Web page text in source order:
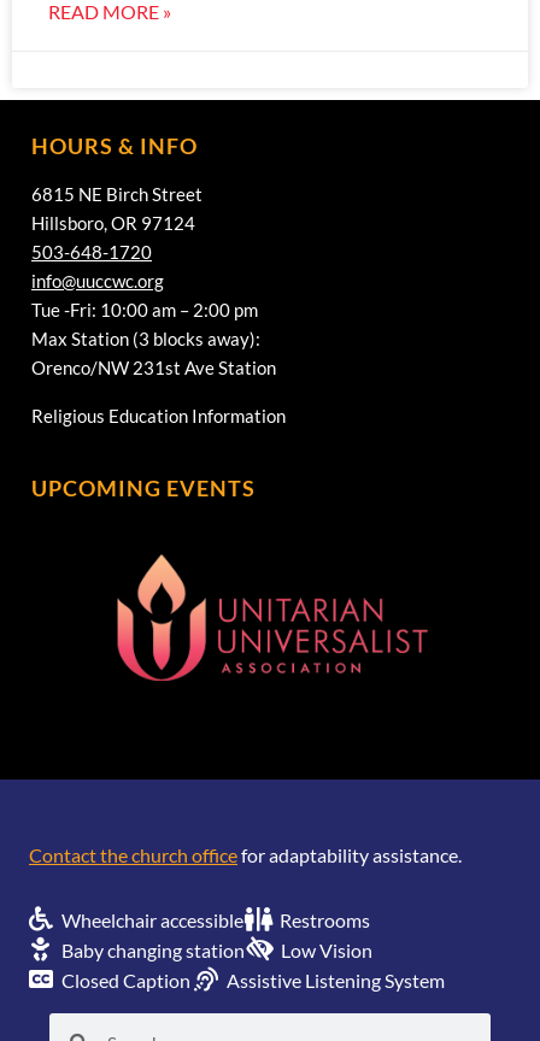
READ MORE »
HOURS & INFO
6815 NE Birch Street
Hillsboro, OR 97124
503-648-1720
info@uuccwc.org
Tue -Fri: 10:00 am – 2:00 pm
Max Station (3 blocks away):
Orenco/NW 231st Ave Station
Religious Education Information
UPCOMING EVENTS
Contact the church officefor adaptability assistance.
Wheelchair accessible
Restrooms
Baby changing station
Low Vision
Closed Caption
Assistive Listening System